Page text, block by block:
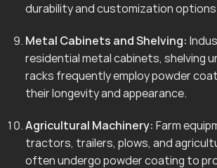
durability and customization
Metal Cabinets and Shelving:
residential metal cabinets, shelving
racks frequently employ powder
their longevity and appearance.
Agricultural Machinery: Farm
tractors, trailers, plows, and
often undergo powder coating to